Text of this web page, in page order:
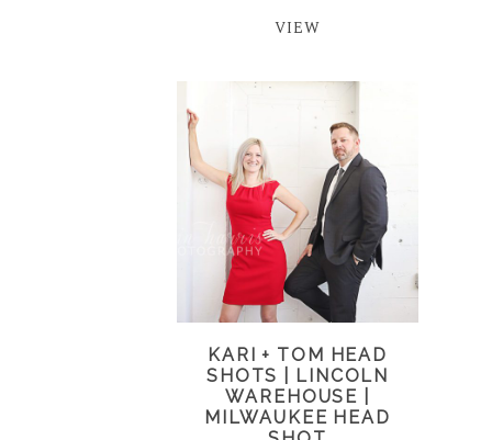
VIEW
KARI + TOM HEAD
SHOTS | LINCOLN
WAREHOUSE |
MILWAUKEE HEAD